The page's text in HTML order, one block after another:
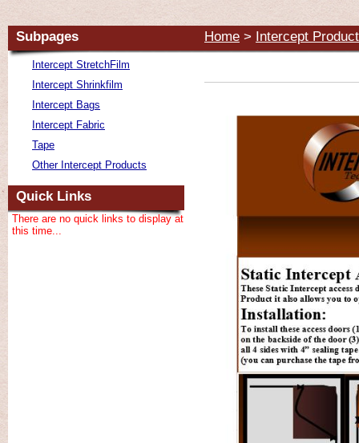
Home > Intercept
Subpages
Intercept StretchFilm
Intercept Shrinkfilm
Intercept Bags
Intercept Fabric
Tape
Other Intercept Products
Quick Links
There are no quick links to display at
this time...